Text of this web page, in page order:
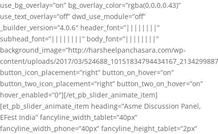
use_bg_overlay=”on” bg_overlay_color=”rgba(0,0,0,0.43)”
use_text_overlay=”off” dwd_use_module=”off”
_builder_version=”4.0.6″ header_font=”||||||||”
subhead_font=”||||||||” body_font=”||||||||”
background_image=”http://harsheelpanchasara.com/wp-
content/uploads/2017/03/
button_icon_placement=”right” button_on_hover=”on”
button_two_icon_placement=”right” button_two_on_hover=”on”
hover_enabled=”0″][/et_pb_slider_animate_item]
[et_pb_slider_animate_item heading=”Asme Discussion Panel,
EFest India” fancyline_width_tablet=”40px”
fancyline_width_phone=”40px” fancyline_height_tablet=”2px”